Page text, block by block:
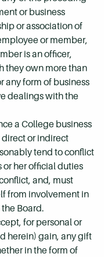
or business
or association of
or member,
is an officer,
they own more than
any form of business
dealings with the
a College business
direct or indirect
tend to conflict
her official duties
and, must
from involvement in
Board.
for personal or
herein) gain, any gift
in the form of